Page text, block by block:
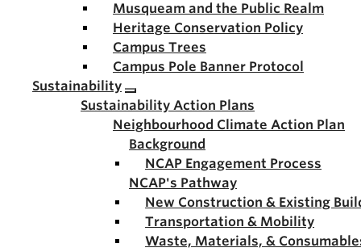
Musqueam and the Public Realm
Heritage Conservation Policy
Campus Trees
Campus Pole Banner Protocol
Sustainability
Sustainability Action Plans
Neighbourhood Climate Action Plan
Background
NCAP Engagement Process
NCAP's Pathway
New Construction & Existing
Transportation & Mobility
Waste, Materials, &